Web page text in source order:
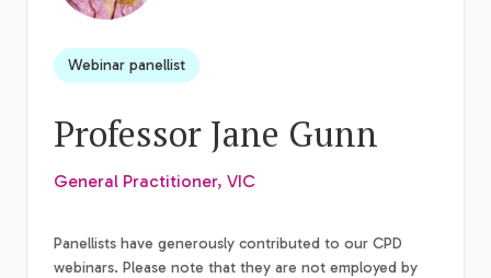
Webinar panellist
Professor Jane Gunn
General Practitioner, VIC
Panellists have generously contributed to our CPD
webinars. Please note that they are not employed by